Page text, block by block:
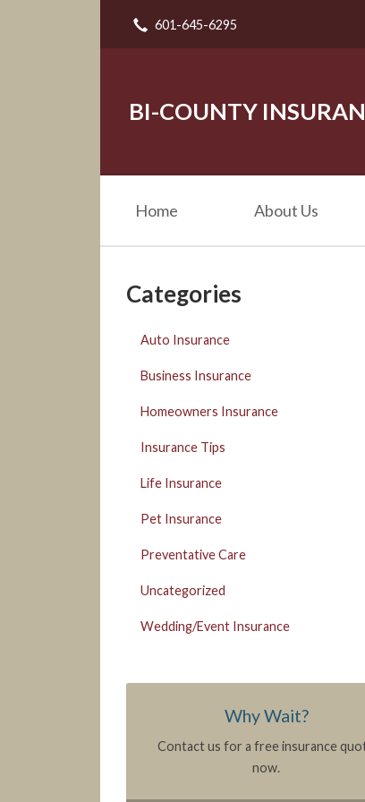
601-645-6295
BI-COUNTY
Home About Us
Categories
Auto Insurance
Business Insurance
Homeowners Insurance
Insurance Tips
Life Insurance
Pet Insurance
Preventative Care
Uncategorized
Wedding/Event Insurance
Why Wait?
Contact us for a free insurance
now.